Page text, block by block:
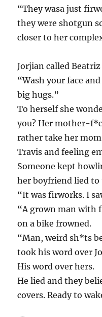
“They wasa just
they were shotgun
closer to her
Jorjian called
“Wash your face
big hugs.”
To herself she
you? Her mother-
rather take her
Travis and feeling
Someone kept
her boyfriend lied to
“It was firworks. I
“A grown man with
on a bike frowned.
“Man, weird sh*ts
took his word over
His word over hers.
He lied and they
covers. Ready to